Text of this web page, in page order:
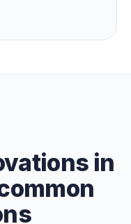
and the fix means
in